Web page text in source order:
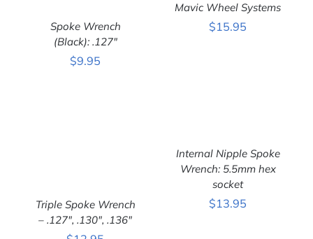
DETAILS
Spoke Wrench
(Black): .127″
$9.95
DETAILS
Mavic Wheel Systems
$15.95
ADD TO CART
/
DETAILS
Triple Spoke Wrench
– .127″, .130″, .136″
DETAILS
Internal Nipple Spoke
Wrench: 5.5mm hex
socket
$13.95